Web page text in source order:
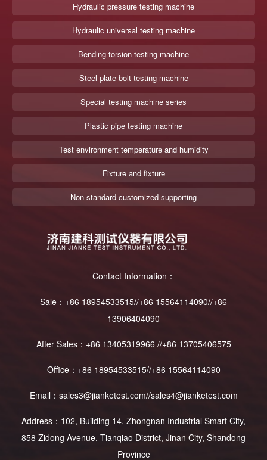
Hydraulic pressure testing machine
Hydraulic universal testing machine
Bending torsion testing machine
Steel plate bolt testing machine
Special testing machine series
Plastic pipe testing machine
Test environment temperature and humidity
Fixture and fixture
Non-standard customized supporting
Contact Information：
Sale：+86 18954533515//+86 15564114090//+86
13906404090
After Sales：+86 13405319966 //+86 13705406575
Office：+86 18954533515//+86 15564114090
Email：sales3@jianketest.com//sales4@jianketest.com
Address：102, Building 14, Zhongnan Industrial Smart City,
858 Zidong Avenue, Tianqiao District, Jinan City, Shandong
Province